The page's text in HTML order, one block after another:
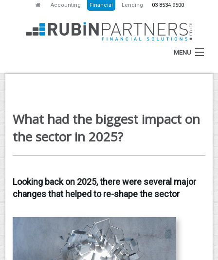
Accounting Financial Lending 03 8534 9500
MENU
ABOUT
SERVICES
RESOURCES
What had the biggest impact on
the sector in 2025?
Looking back on 2025, there were several major
changes that helped to re-shape the sector